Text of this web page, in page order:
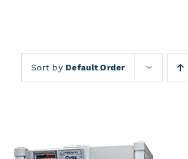
Sort byDefault Order